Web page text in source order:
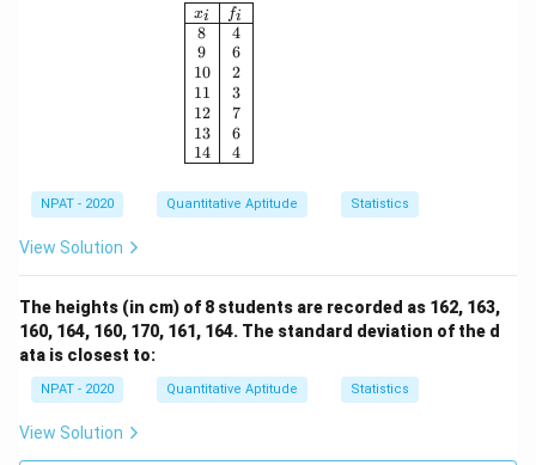
\begin{array}{|c|c|} \hline x_i & f_i \\
xi
8
9
10
11
12
13
14
fi
4
6
2
3
7
6
4
NPAT - 2020 Quantitative Aptitude Statistics
View Solution
The heights (in cm) of 8 students are recorded as 162, 163,
160, 164, 160, 170, 161, 164. The standard deviation of the d
ata is closest to:
NPAT - 2020 Quantitative Aptitude Statistics
View Solution